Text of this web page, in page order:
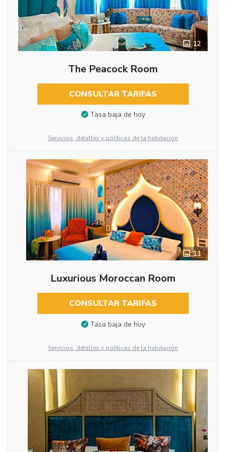
12
The Peacock Room
CONSULTAR TARIFAS
Tasa baja de hoy
Servicios, detalles y políticas de la habitación
11
Luxurious Moroccan Room
CONSULTAR TARIFAS
Tasa baja de hoy
Servicios, detalles y políticas de la habitación